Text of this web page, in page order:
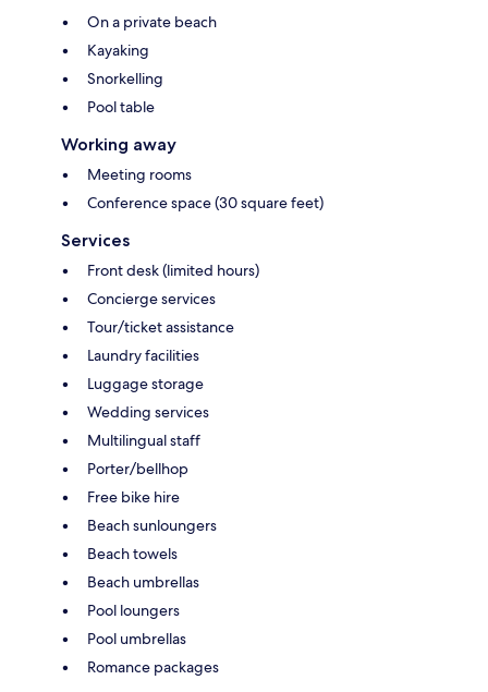
On a private beach
Kayaking
Snorkelling
Pool table
Working away
Meeting rooms
Conference space (30 square feet)
Services
Front desk (limited hours)
Concierge services
Tour/ticket assistance
Laundry facilities
Luggage storage
Wedding services
Multilingual staff
Porter/bellhop
Free bike hire
Beach sunloungers
Beach towels
Beach umbrellas
Pool loungers
Pool umbrellas
Romance packages